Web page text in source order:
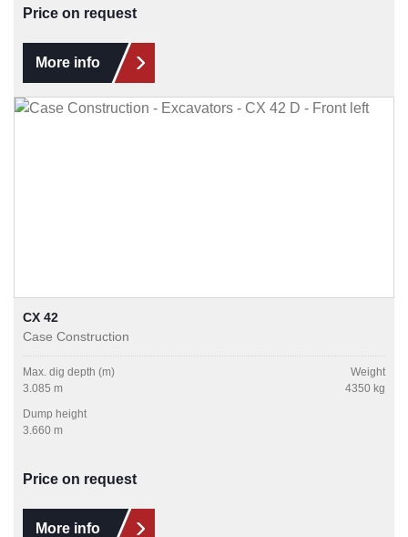
Price on request
More info
CX 42
Case Construction
Max. dig depth (m)
3.085 m
Weight
4350 kg
Dump height
3.660 m
Price on request
More info